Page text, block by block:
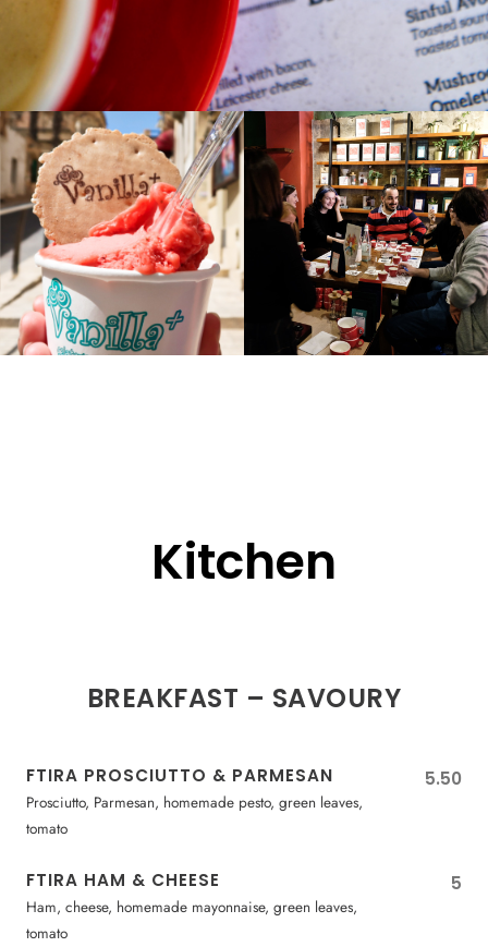
Kitchen
BREAKFAST – SAVOURY
FTIRA PROSCIUTTO & PARMESAN
Prosciutto, Parmesan, homemade pesto, green leaves,
tomato
5.50
FTIRA HAM & CHEESE
Ham, cheese, homemade mayonnaise, green leaves,
tomato
5